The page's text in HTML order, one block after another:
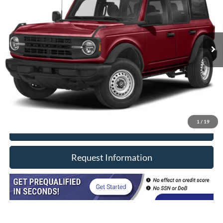
1 / 19
1FMDE5BH4MLA82043 Stock:8600Model: E5B
In-stock 15,406 mi Ext.
Less
Retail Price
$43,990
Doc Fee
+$377
CVR/ERT Fee
+$35
Internet Price
Request Information